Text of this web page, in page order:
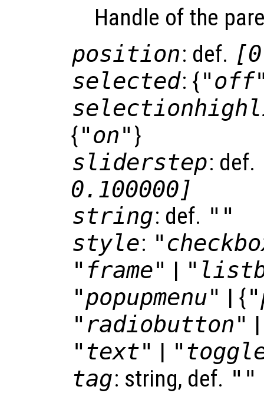
Handle of the
position: def.
selected: {
{"on" }
sliderstep: def.
0.100000]
string: def. ""
style:
"frame" |
"popupmenu" | {
"radiobutton"
"text" |
tag: string, def. ""